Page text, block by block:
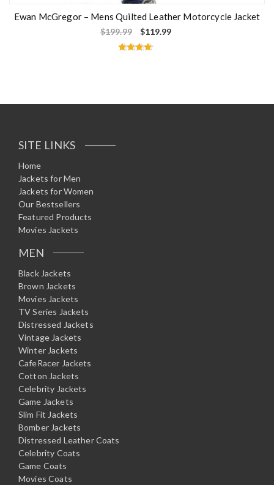
Ewan McGregor – Mens Quilted Leather Motorcycle Jacket
$199.99 $119.99
SITE LINKS
Home
Jackets for Men
Jackets for Women
Our Bestsellers
Featured Products
Movies Jackets
MEN
Black Jackets
Brown Jackets
Movies Jackets
TV Series Jackets
Distressed Jackets
Vintage Jackets
Winter Jackets
CafeRacer Jackets
Cotton Jackets
Celebrity Jackets
Game Jackets
Slim Fit Jackets
Bomber Jackets
Distressed Leather Coats
Celebrity Coats
Game Coats
Movies Coats